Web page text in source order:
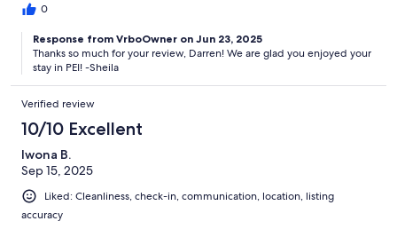
0
Response from VrboOwner on Jun 23, 2025
Thanks so much for your review, Darren! We are glad you enjoyed your
stay in PEI! -Sheila
Verified review
10/10 Excellent
Iwona B.
Sep 15, 2025
Liked: Cleanliness, check-in, communication, location, listing
accuracy